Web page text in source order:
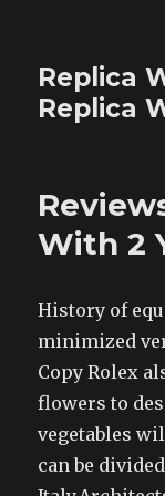
Replica
Replica
With 2
History of
minimized
Copy Rolex
flowers to
vegetables
can be